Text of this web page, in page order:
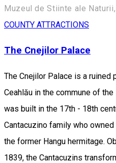
COUNTY ATTRACTIONS
The Cnejilor Palace
The Cnejilor Palace is a
Ceahlău in the commune of
was built in the 17th - 18th
Cantacuzino family who
the former Hangu hermitage.
1839, the Cantacuzins